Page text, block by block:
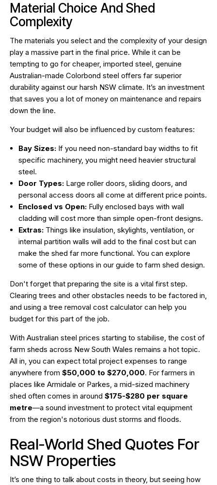
Material Choice And Shed
Complexity
The materials you select and the complexity of your design
play a massive part in the final price. While it can be
tempting to go for cheaper, imported steel, genuine
Australian-made Colorbond steel offers far superior
durability against our harsh NSW climate. It’s an investment
that saves you a lot of money on maintenance and repairs
down the line.
Your budget will also be influenced by custom features:
Bay Sizes: If you need non-standard bay widths to fit
specific machinery, you might need heavier structural
steel.
Door Types: Large roller doors, sliding doors, and
personal access doors all come at different price points.
Enclosed vs Open: Fully enclosed bays with wall
cladding will cost more than simple open-front designs.
Extras: Things like insulation, skylights, ventilation, or
internal partition walls will add to the final cost but can
make the shed far more functional. You can explore
some of these options in our guide to farm shed design.
Don't forget that preparing the site is a vital first step.
Clearing trees and other obstacles needs to be factored in,
and using a tree removal cost calculator can help you
budget for this part of the job.
With Australian steel prices starting to stabilise, the cost of
farm sheds across New South Wales remains a hot topic.
All in, you can expect total project expenses to range
anywhere from $50,000 to $270,000. For farmers in
places like Armidale or Parkes, a mid-sized machinery
shed often comes in around $175-$280 per square
metre—a sound investment to protect vital equipment
from the region's notorious dust storms and floods.
Real-World Shed Quotes For
NSW Properties
It’s one thing to talk about costs in theory, but seeing how